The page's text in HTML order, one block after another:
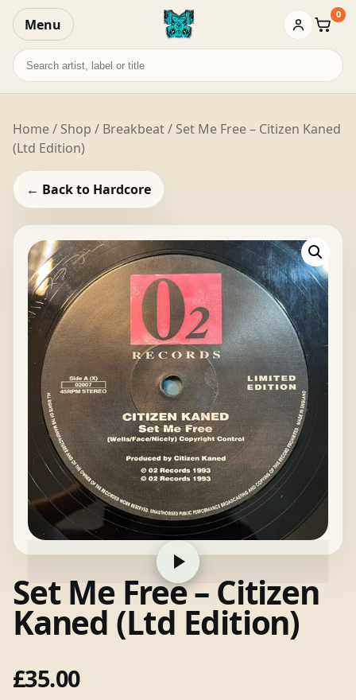
Menu Basket
0
Search
records
Home/ Shop / Breakbeat/ Set Me Free – Citizen Kaned
(Ltd Edition)
← Back to Hardcore
Set Me Free – Citizen
Kaned (Ltd Edition)
£35.00